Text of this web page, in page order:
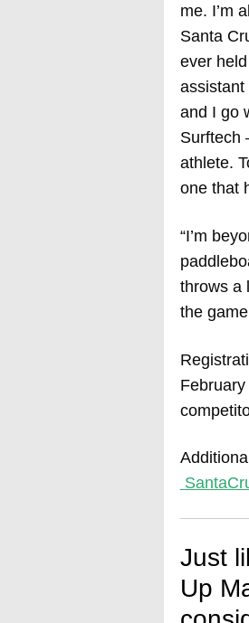
me. I’m
Santa
ever
assistant
and I go
Surftech
athlete.
one that
“I’m
throws a
the
Just
Up